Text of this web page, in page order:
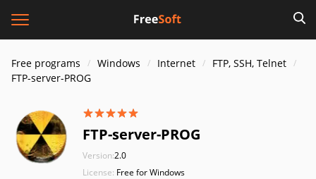
Free programs Windows Internet
FTP, SSH, Telnet
FTP-server-PROG
FTP-server-PROG
Version:2.0
License: Free for Windows